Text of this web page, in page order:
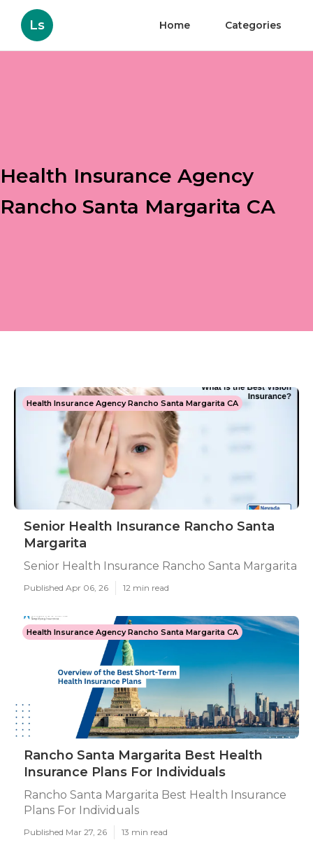
Ls Home Categories
Health Insurance Agency
Rancho Santa Margarita CA
Health Insurance Agency Rancho Santa Margarita CA
Senior Health Insurance Rancho Santa
Margarita
Senior Health Insurance Rancho Santa Margarita
Published Apr 06, 26 12 min read
Health Insurance Agency Rancho Santa Margarita CA
Rancho Santa Margarita Best Health
Insurance Plans For Individuals
Rancho Santa Margarita Best Health Insurance
Plans For Individuals
Published Mar 27, 26 13 min read